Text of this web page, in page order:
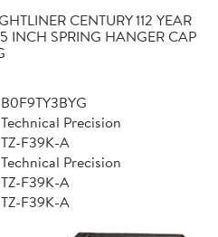
CENTURY 112 YEAR
INCH SPRING HANGER CAP
B0F9TY3BYG
Technical Precision
TZ-F39K-A
Technical Precision
TZ-F39K-A
TZ-F39K-A